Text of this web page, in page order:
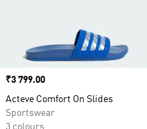
Price
₹3 799.00
Acteve Comfort On Slides
Sportswear
3 colours